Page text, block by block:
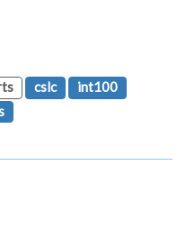
cslc
int100